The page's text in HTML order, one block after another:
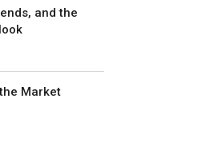
and the
Market